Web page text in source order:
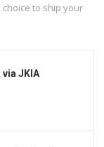
choice to ship your
JKIA